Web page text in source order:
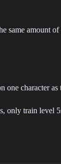
same amount of
one character
train level